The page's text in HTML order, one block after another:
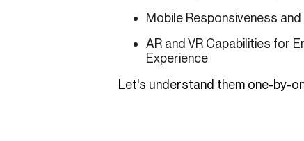
Mobile Responsiveness
AR and VR Capabilities for
Experience
Let's understand them one-by-